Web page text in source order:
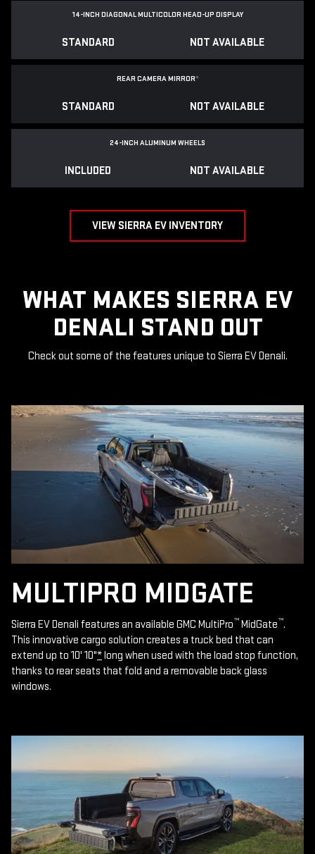
14-INCH DIAGONAL MULTICOLOR HEAD-UP DISPLAY
STANDARD NOT AVAILABLE
REAR CAMERA MIRROR*
STANDARD NOT AVAILABLE
24-INCH ALUMINUM WHEELS
INCLUDED NOT AVAILABLE
VIEW SIERRA EV INVENTORY
WHAT MAKES SIERRA EV
DENALI STAND OUT
Check out some of the features unique to Sierra EV Denali.
MULTIPRO MIDGATE
Sierra EV Denali features an available GMC MultiPro™ MidGate™.
This innovative cargo solution creates a truck bed that can
extend up to 10' 10"*long when used with the load stop function,
thanks to rear seats that fold and a removable back glass
windows.